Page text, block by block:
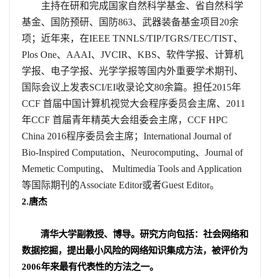
主持在研和完成国家自然科学基金、省自然科学
基金、国防预研、国防863、武器装备基金项目 20余
项；近年来，在IEEE TNNLS/TIP/TGRS/TEC/TIST、
Plos One、 AAAI、 JVCIR、 KBS、软件学报、计算机
学报、电子学报、光学学报等国内外重要学术期刊、
国际会议上发表SCI/EI收录论文80余篇。担任2015年
CCF 首届中国计算机视觉大会程序委员会主席、 2011
年CCF 首届青年精英大会组委会主席， CCF HPC
China 2016程序委员会主席； International Journal of
Bio-Inspired Computation、 Neurocomputing、 Journal of
Memetic Computing、
Multimedia Tools and Application
等国际期刊的Associate Editor或者Guest Editor。
2.唐杰
清华大学副教授、博导。研究方向包括：社会网络和
数据挖掘，提出最小风险的网络知识集成方法，被评价为
2006年来最有代表性的方法之一。